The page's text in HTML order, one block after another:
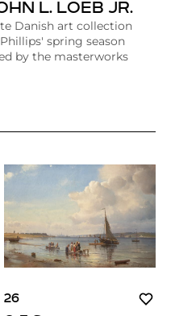
L. LOEB JR.
Danish art collection
spring season
by the masterworks
26